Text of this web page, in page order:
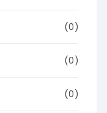
(0)
(0)
(0)